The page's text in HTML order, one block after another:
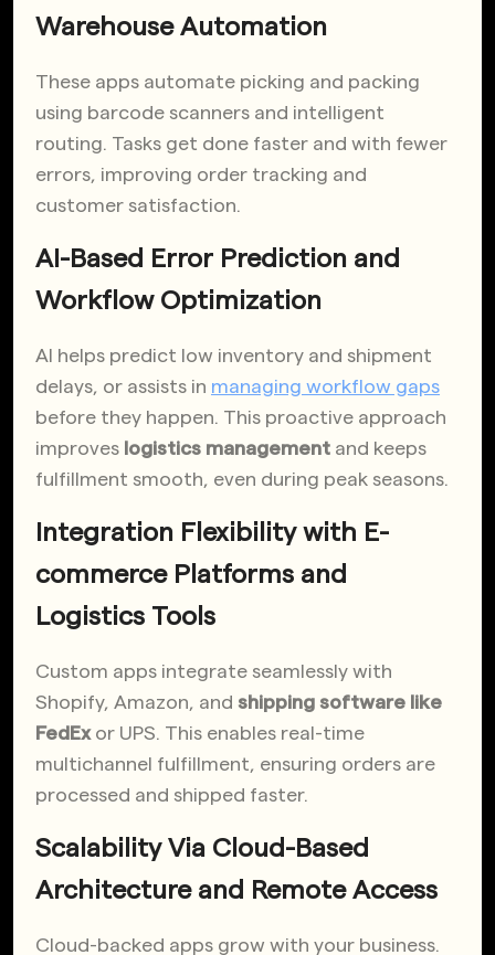
Warehouse Automation
These apps automate picking and packing
using barcode scanners and intelligent
routing. Tasks get done faster and with fewer
errors, improving order tracking and
customer satisfaction.
AI-Based Error Prediction and
Workflow Optimization
AI helps predict low inventory and shipment
delays, or assists in managing workflow gaps
before they happen. This proactive approach
improves logistics management and keeps
fulfillment smooth, even during peak seasons.
Integration Flexibility with E-
commerce Platforms and
Logistics Tools
Custom apps integrate seamlessly with
Shopify, Amazon, and shipping software like
FedExor UPS. This enables real-time
multichannel fulfillment, ensuring orders are
processed and shipped faster.
Scalability Via Cloud-Based
Architecture and Remote Access
Cloud-backed apps grow with your business.